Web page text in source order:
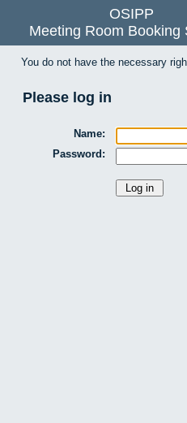
OSIPP
Meeting Room Booking
You do not have the necessary
Please log in
Name:
Password: